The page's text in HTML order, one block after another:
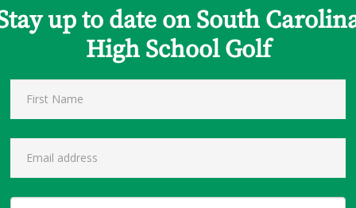
up to date on South
High School Golf